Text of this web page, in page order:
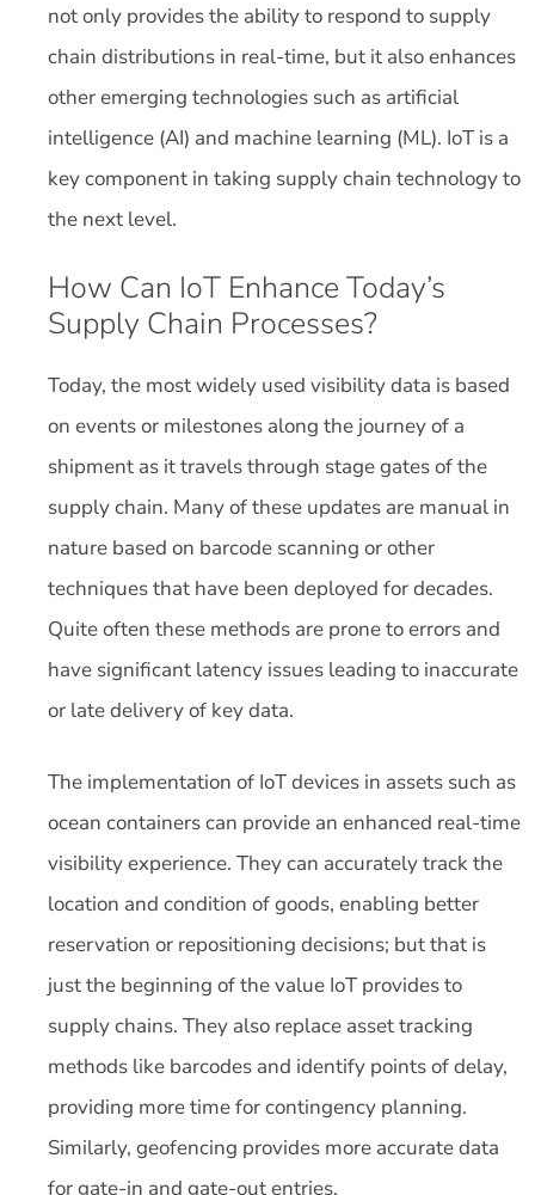
not only provides the ability to respond to supply
chain distributions in real-time, but it also enhances
other emerging technologies such as artificial
intelligence (AI) and machine learning (ML). IoT is a
key component in taking supply chain technology to
the next level.
How Can IoT Enhance Today’s
Supply Chain Processes?
Today, the most widely used visibility data is based
on events or milestones along the journey of a
shipment as it travels through stage gates of the
supply chain. Many of these updates are manual in
nature based on barcode scanning or other
techniques that have been deployed for decades.
Quite often these methods are prone to errors and
have significant latency issues leading to inaccurate
or late delivery of key data.
The implementation of IoT devices in assets such as
ocean containers can provide an enhanced real-time
visibility experience. They can accurately track the
location and condition of goods, enabling better
reservation or repositioning decisions; but that is
just the beginning of the value IoT provides to
supply chains. They also replace asset tracking
methods like barcodes and identify points of delay,
providing more time for contingency planning.
Similarly, geofencing provides more accurate data
for gate-in and gate-out entries.